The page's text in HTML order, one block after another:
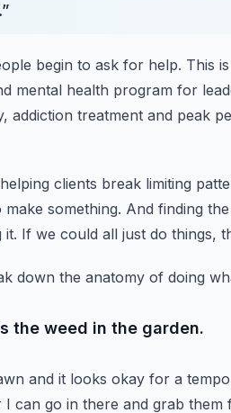
”
begin to ask for help. This
mental health program for
addiction treatment and peak
clients break limiting
something. And finding
it. If we could all just do things,
down the anatomy of doing
the weed in the garden.
and it looks okay for a
I can go in there and grab